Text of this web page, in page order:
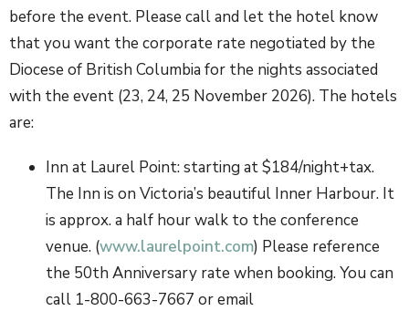
before the event. Please call and let the hotel know
that you want the corporate rate negotiated by the
Diocese of British Columbia for the nights associated
with the event (23, 24, 25 November 2026). The hotels
are:
Inn at Laurel Point: starting at $184/night+tax.
The Inn is on Victoria’s beautiful Inner Harbour. It
is approx. a half hour walk to the conference
venue. (www.laurelpoint.com) Please reference
the 50th Anniversary rate when booking. You can
call 1-800-663-7667 or email